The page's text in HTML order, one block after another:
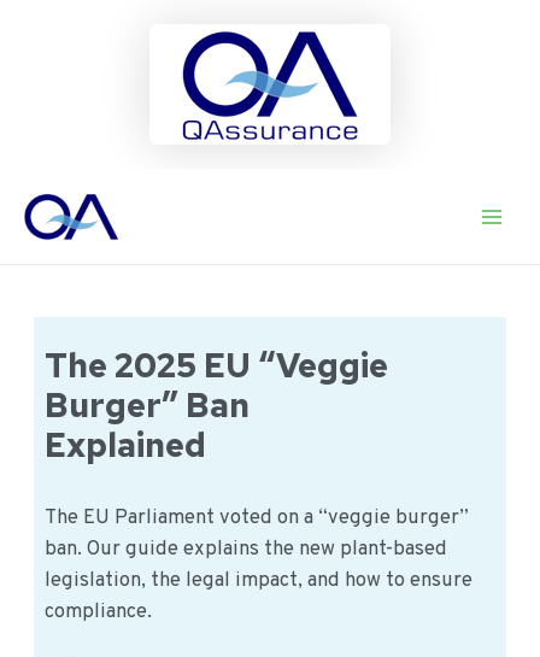
naar
The 2025 EU “Veggie
Burger” Ban
Explained
The EU Parliament voted on a “veggie burger”
ban. Our guide explains the new plant-based
legislation, the legal impact, and how to ensure
compliance.